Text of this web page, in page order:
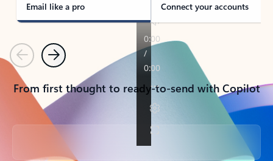
Email like a pro Connect your accounts
PreviousNext
From first thought to ready-to-send with Copilot